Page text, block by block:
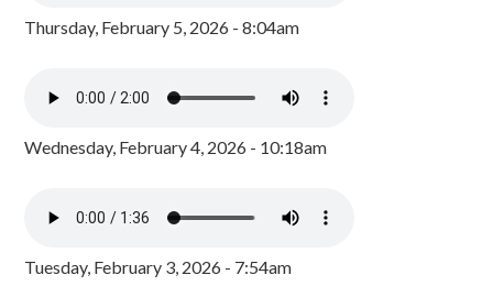
Thursday, February 5, 2026 - 8:04am
Wednesday, February 4, 2026 - 10:18am
Tuesday, February 3, 2026 - 7:54am